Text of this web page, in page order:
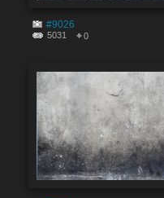
#9026
5031 0